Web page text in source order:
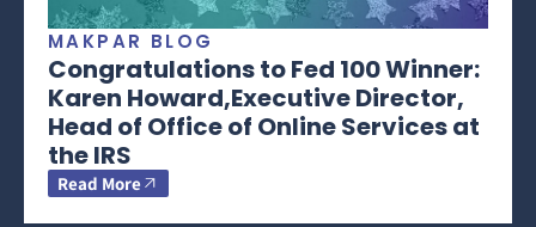
MAKPAR BLOG
Congratulations to Fed 100 Winner:
Karen Howard,Executive Director,
Head of Office of Online Services at
the IRS
Read More